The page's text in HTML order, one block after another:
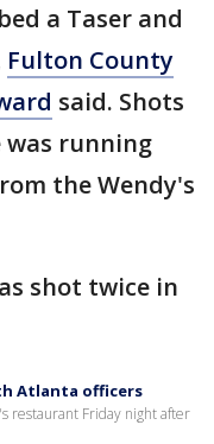
a Taser and
Fulton County
said. Shots
was running
the Wendy's
shot twice in
Atlanta officers
restaurant Friday night after